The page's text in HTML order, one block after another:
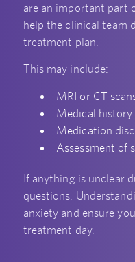
are an important part
help the clinical team
treatment plan.
This may include:
MRI or CT
Medical history
Medication
Assessment of
If anything is unclear
questions.
anxiety and ensure
treatment day.